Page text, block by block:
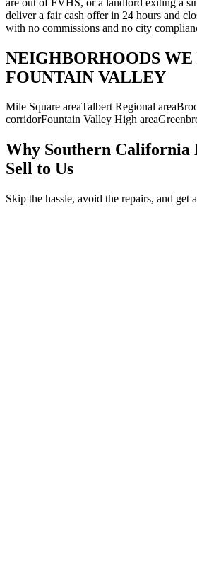
deliver a fair cash offer in 24 hours and
with no commissions and no city
NEIGHBORHOODS WE
FOUNTAIN VALLEY
Mile Square areaTalbert Regional area
corridorFountain Valley High area
Why Southern California
Sell to Us
Skip the hassle, avoid the repairs, and get